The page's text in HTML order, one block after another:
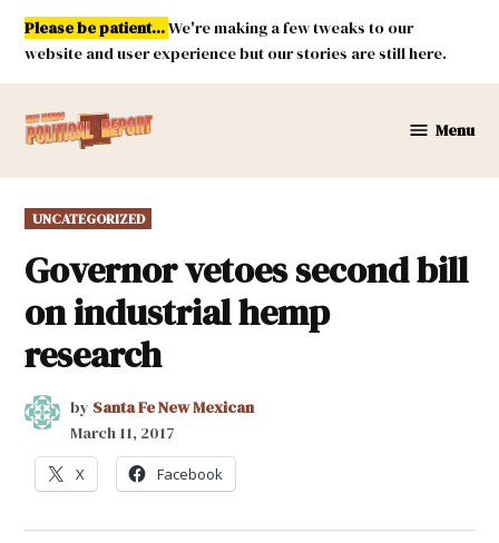
Skip
content
Please be patient...We're making a few tweaks to our
website and user experience but our stories are still here.
Mexico
Menu
POSTED
IN
UNCATEGORIZED
Governor vetoes second bill
on industrial hemp
research
by Santa Fe New Mexican
March 11, 2017
X Facebook